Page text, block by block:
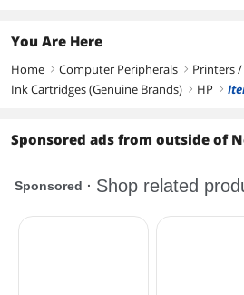
You Are Here
Home right Computer Peripherals right Printers /
Ink Cartridges (Genuine Brands) right HP right
Sponsored ads from outside of